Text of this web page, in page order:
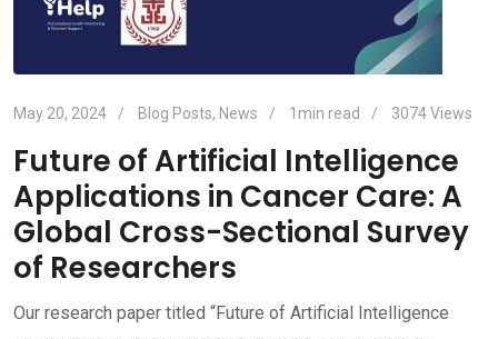
May 20, 2024 Blog Posts, News 1min read 3074Views
Future of Artificial Intelligence
Applications in Cancer Care: A
Global Cross-Sectional Survey
of Researchers
Our research paper titled “Future of Artificial Intelligence